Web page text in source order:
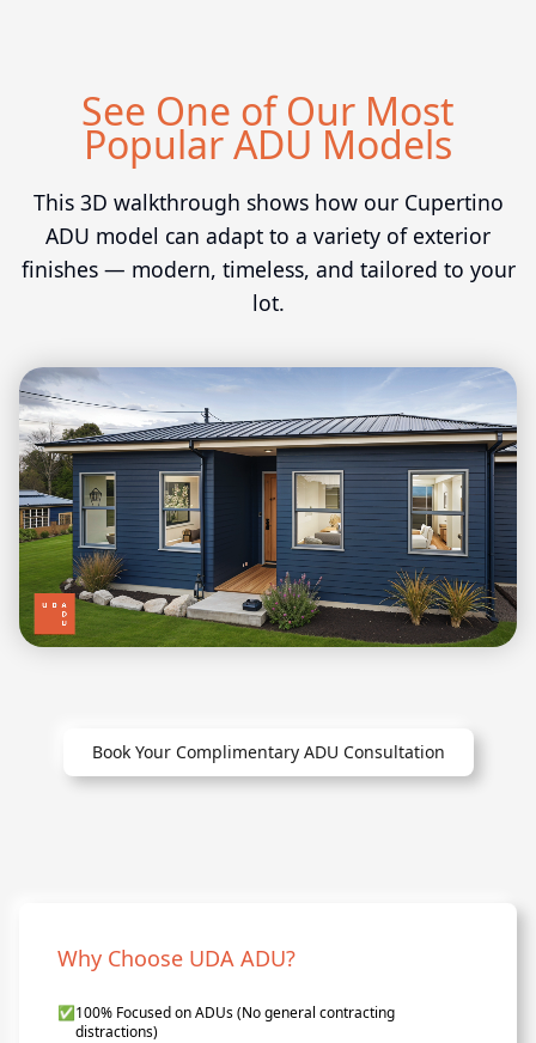
See One of Our Most
Popular ADU Models
This 3D walkthrough shows how our Cupertino
ADU model can adapt to a variety of exterior
finishes — modern, timeless, and tailored to your
lot.
Book Your Complimentary ADU Consultation
Why Choose UDA ADU?
✅100% Focused on ADUs (No general contracting
distractions)